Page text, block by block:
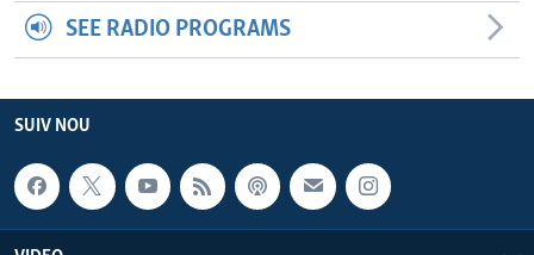
SEE RADIO PROGRAMS
SUIV NOU